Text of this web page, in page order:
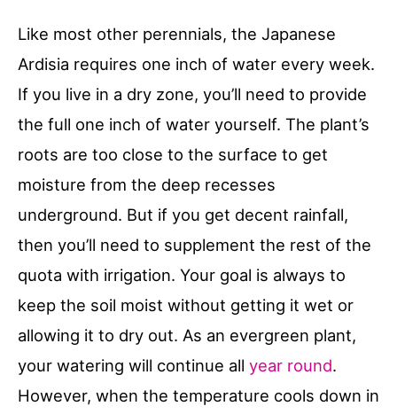
Like most other perennials, the Japanese
Ardisia requires one inch of water every week.
If you live in a dry zone, you’ll need to provide
the full one inch of water yourself. The plant’s
roots are too close to the surface to get
moisture from the deep recesses
underground. But if you get decent rainfall,
then you’ll need to supplement the rest of the
quota with irrigation. Your goal is always to
keep the soil moist without getting it wet or
allowing it to dry out. As an evergreen plant,
your watering will continue all year round.
However, when the temperature cools down in